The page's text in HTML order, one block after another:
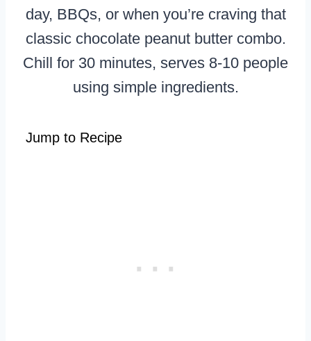
day, BBQs, or when you’re craving that
classic chocolate peanut butter combo.
Chill for 30 minutes, serves 8-10 people
using simple ingredients.
Jump to Recipe